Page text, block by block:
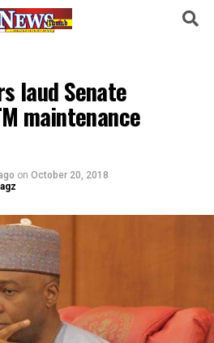
laud Senate
maintenance
on October 20, 2018